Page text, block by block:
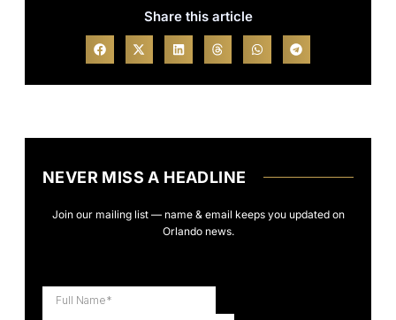
Share this article
NEVER MISS A HEADLINE
Join our mailing list — name & email keeps you updated on
Orlando news.